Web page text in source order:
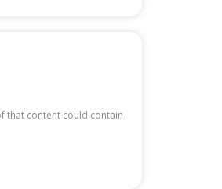
that content could contain